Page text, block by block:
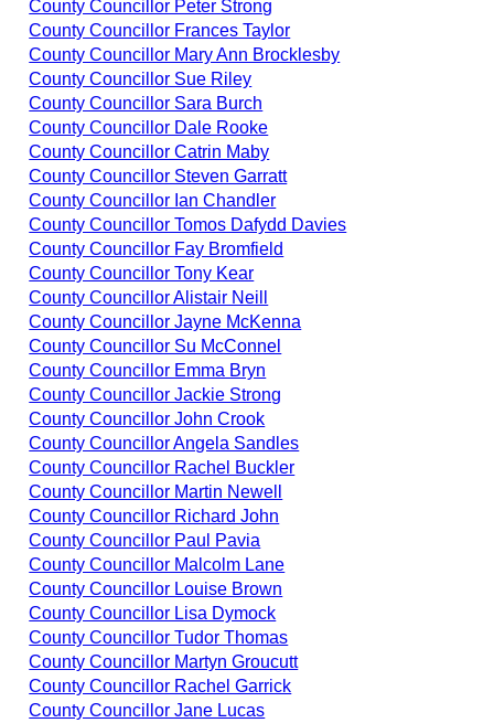
County Councillor Peter Strong
County Councillor Frances Taylor
County Councillor Mary Ann Brocklesby
County Councillor Sue Riley
County Councillor Sara Burch
County Councillor Dale Rooke
County Councillor Catrin Maby
County Councillor Steven Garratt
County Councillor Ian Chandler
County Councillor Tomos Dafydd Davies
County Councillor Fay Bromfield
County Councillor Tony Kear
County Councillor Alistair Neill
County Councillor Jayne McKenna
County Councillor Su McConnel
County Councillor Emma Bryn
County Councillor Jackie Strong
County Councillor John Crook
County Councillor Angela Sandles
County Councillor Rachel Buckler
County Councillor Martin Newell
County Councillor Richard John
County Councillor Paul Pavia
County Councillor Malcolm Lane
County Councillor Louise Brown
County Councillor Lisa Dymock
County Councillor Tudor Thomas
County Councillor Martyn Groucutt
County Councillor Rachel Garrick
County Councillor Jane Lucas